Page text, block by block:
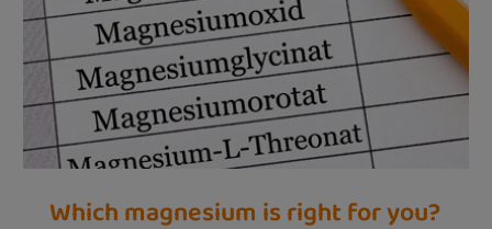
Which magnesium is right for you?